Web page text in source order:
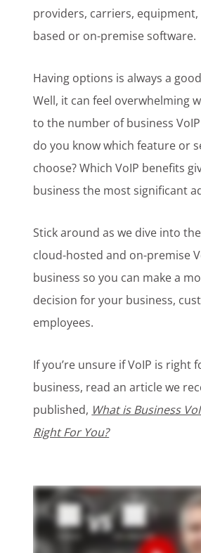
providers, carriers,
based or on-premise software.
Having options is always a
Well, it can feel overwhelming
to the number of business
do you know which feature or
choose? Which VoIP benefits
business the most significant
Stick around as we dive into
cloud-hosted and on-premise
business so you can make a
decision for your business,
employees.
If you’re unsure if VoIP is right
business, read an article we
published, What is Business
Right For You?